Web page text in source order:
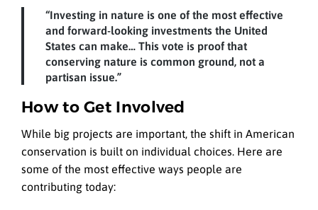
“Investing in nature is one of the most effective
and forward-looking investments the United
States can make… This vote is proof that
conserving nature is common ground, not a
partisan issue.”
How to Get Involved
While big projects are important, the shift in American
conservation is built on individual choices. Here are
some of the most effective ways people are
contributing today: